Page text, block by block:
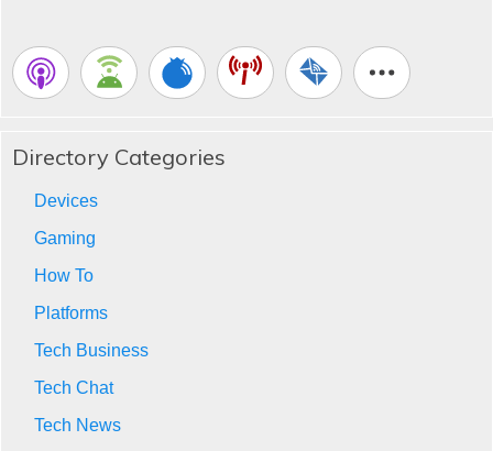
Directory Categories
Devices
Gaming
How To
Platforms
Tech Business
Tech Chat
Tech News